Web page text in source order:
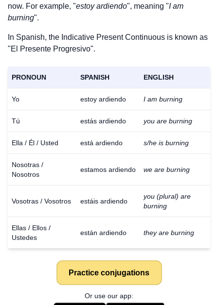
now. For example, "estoy ardiendo", meaning "I am
burning".
In Spanish, the Indicative Present Continuous is known as
"El Presente Progresivo".
PRONOUN SPANISH ENGLISH
Yo estoy ardiendo I am burning
Tú estás ardiendo you are burning
Ella / Él / Usted está ardiendo s/he is burning
Nosotras /
Nosotros
estamos ardiendo we are burning
Vosotras / Vosotros estáis ardiendo
you (plural) are
burning
Ellas / Ellos /
Ustedes
están ardiendo they are burning
Practice conjugations
Or use our app: